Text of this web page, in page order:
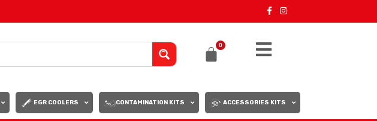
0
EGR COOLERS CONTAMINATION KITS ACCESSORIES KITS